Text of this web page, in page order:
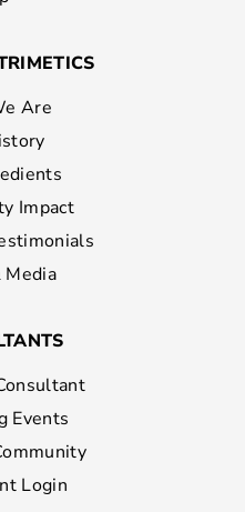
Are
Impact
Media
Events
Login